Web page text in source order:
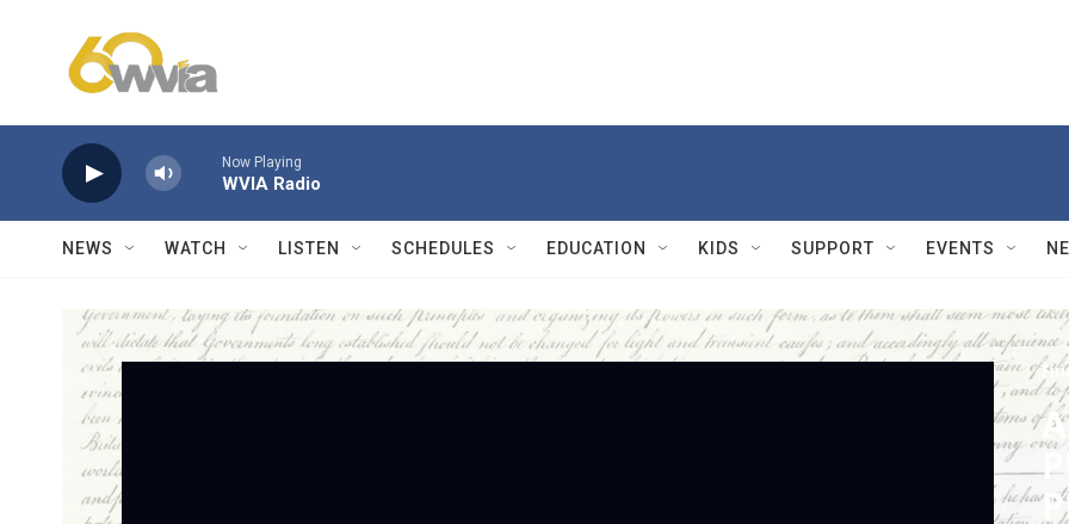
Now Playing
WVIA Radio
NEWS WATCH LISTEN SCHEDULES EDUCATION KIDS SUPPORT EVENTS